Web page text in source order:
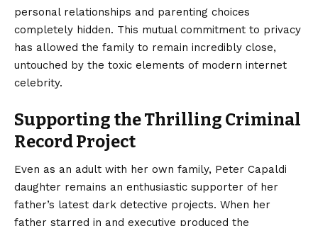
personal relationships and parenting choices
completely hidden. This mutual commitment to privacy
has allowed the family to remain incredibly close,
untouched by the toxic elements of modern internet
celebrity.
Supporting the Thrilling Criminal
Record Project
Even as an adult with her own family, Peter Capaldi
daughter remains an enthusiastic supporter of her
father’s latest dark detective projects. When her
father starred in and executive produced the